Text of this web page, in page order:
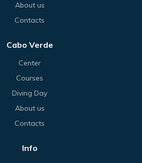
About us
Contacts
Cabo Verde
Center
Courses
Diving Day
About us
Contacts
Info